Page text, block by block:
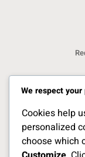
We respect your
Cookies help
personalized
choose which